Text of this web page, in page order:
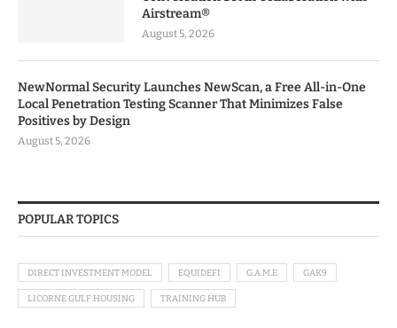
Airstream®
August 5, 2026
NewNormal Security Launches NewScan, a Free All-in-One
Local Penetration Testing Scanner That Minimizes False
Positives by Design
August 5, 2026
POPULAR TOPICS
DIRECT INVESTMENT MODEL EQUIDEFI G.A.M.E GAK9
LICORNE GULF HOUSING TRAINING HUB